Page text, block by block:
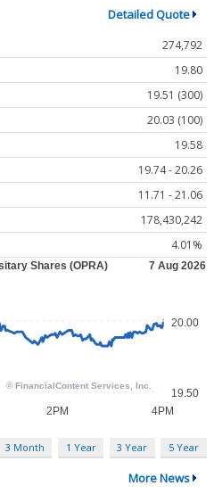
Detailed Quote
274,792
19.80
19.51 (300)
20.03 (100)
19.58
19.74 - 20.26
11.71 - 21.06
178,430,242
4.01%
3 Month 1 Year 3 Year 5 Year
More News